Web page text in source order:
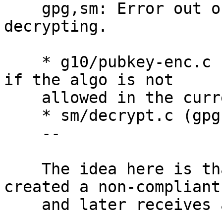
decrypting.
if the algo is not
created a non-